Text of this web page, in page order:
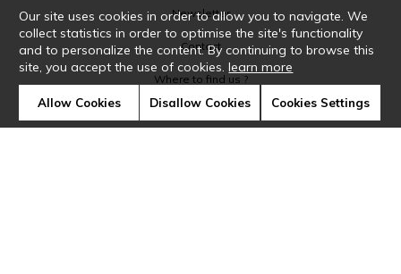
Newsletter
Contact
Where to find us ?
Our site uses cookies in order to allow you to navigate. We
collect statistics in order to optimise the site's functionality
and to personalize the content. By continuing to browse this
site, you accept the use of cookies.learn more
Allow Cookies Disallow Cookies Cookies Settings